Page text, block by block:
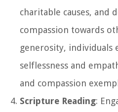
charitable causes, and
compassion towards
generosity,
selflessness and
and compassion
Scripture Reading: